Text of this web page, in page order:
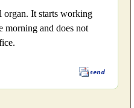
organ. It starts working
morning and does not